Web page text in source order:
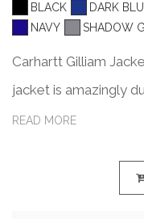
BLACK
DARK
NAVY
SHADOW
Carhartt Gilliam
jacket is amazingly
repellent. 1.75-
technology tames
READ MORE